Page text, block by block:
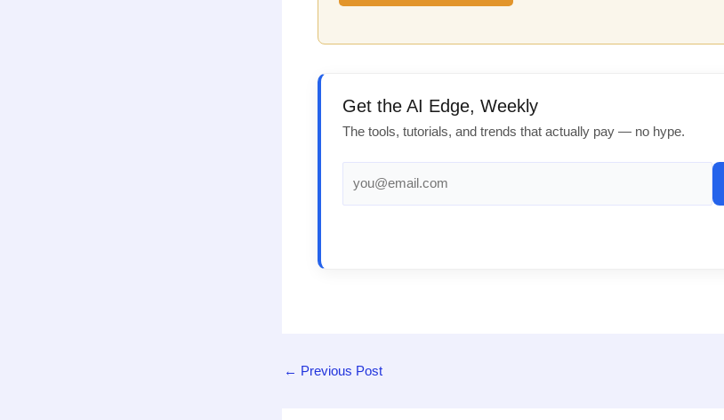
Get the AI Edge, Weekly
The tools, tutorials, and trends that actually pay — no hype.
← Previous Post